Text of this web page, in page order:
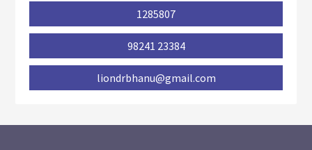
1285807
98241 23384
liondrbhanu@gmail.com